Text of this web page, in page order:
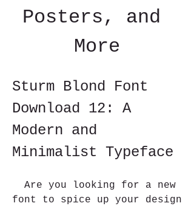
Posters, and
More
Sturm Blond Font
Download 12: A
Modern and
Minimalist Typeface
font to spice up your design